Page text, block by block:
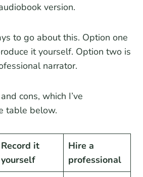
version.
to go about this. Option one
it yourself. Option two is
narrator.
cons, which I’ve
table below.
Record it
yourself
Hire a
professional